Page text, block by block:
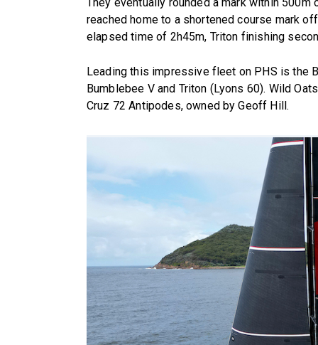
reached home to a shortened course mark
elapsed time of 2h45m, Triton finishing
Leading this impressive fleet on PHS is the
Bumblebee V and Triton (Lyons 60). Wild
Cruz 72 Antipodes, owned by Geoff Hill.